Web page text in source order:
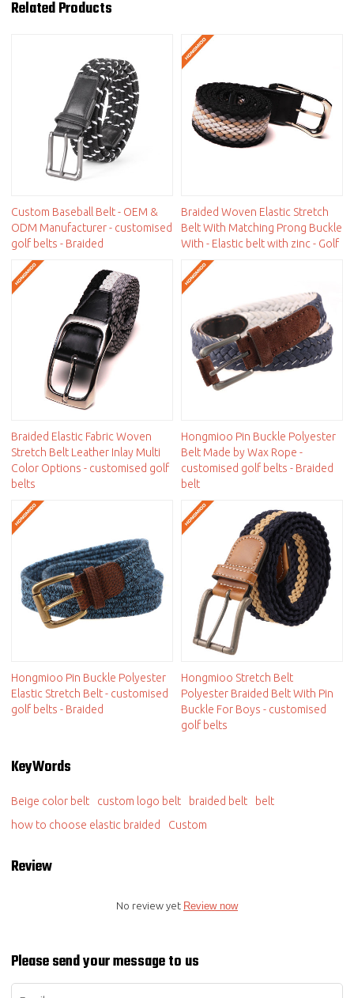
Related Products
Custom Baseball Belt - OEM &
ODM Manufacturer - customised
golf belts - Braided
Braided Woven Elastic Stretch
Belt With Matching Prong Buckle
With - Elastic belt with zinc - Golf
Braided Elastic Fabric Woven
Stretch Belt Leather Inlay Multi
Color Options - customised golf
belts
Hongmioo Pin Buckle Polyester
Belt Made by Wax Rope -
customised golf belts - Braided
belt
Hongmioo Pin Buckle Polyester
Elastic Stretch Belt - customised
golf belts - Braided
Hongmioo Stretch Belt
Polyester Braided Belt With Pin
Buckle For Boys - customised
golf belts
KeyWords
Beige color belt custom logo belt braided belt
belt
how to choose elastic braided
Custom
Review
No review yet Review now
Please send your message to us